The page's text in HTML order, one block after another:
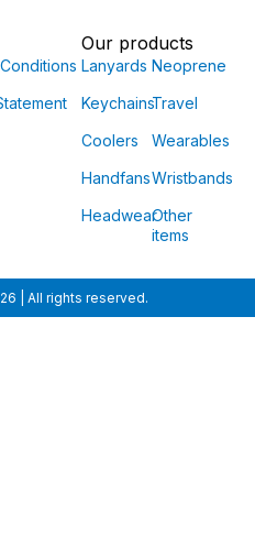
Our products
Lanyards
Keychains
Coolers
Handfans
Headwear
Neoprene
Travel
Wearables
Wristbands
Other
items
| All rights reserved.